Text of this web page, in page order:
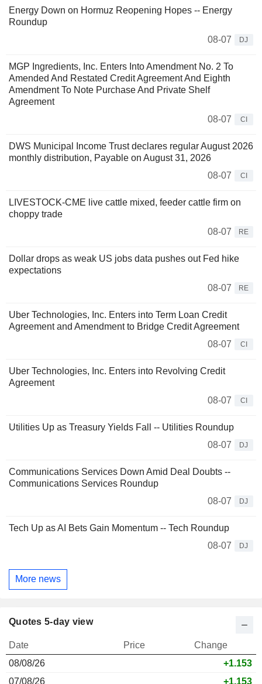
Energy Down on Hormuz Reopening Hopes -- Energy
Roundup
08-07
DJ
MGP Ingredients, Inc. Enters Into Amendment No. 2 To
Amended And Restated Credit Agreement And Eighth
Amendment To Note Purchase And Private Shelf
Agreement
08-07
CI
DWS Municipal Income Trust declares regular August 2026
monthly distribution, Payable on August 31, 2026
08-07
CI
LIVESTOCK-CME live cattle mixed, feeder cattle firm on
choppy trade
08-07
RE
Dollar drops as weak US jobs data pushes out Fed hike
expectations
08-07
RE
Uber Technologies, Inc. Enters into Term Loan Credit
Agreement and Amendment to Bridge Credit Agreement
08-07
CI
Uber Technologies, Inc. Enters into Revolving Credit
Agreement
08-07
CI
Utilities Up as Treasury Yields Fall -- Utilities Roundup
08-07
DJ
Communications Services Down Amid Deal Doubts --
Communications Services Roundup
08-07
DJ
Tech Up as AI Bets Gain Momentum -- Tech Roundup
08-07
DJ
More news
Quotes 5-day view
Date Price
Change
08/08/26
+1.153
07/08/26
+1.153